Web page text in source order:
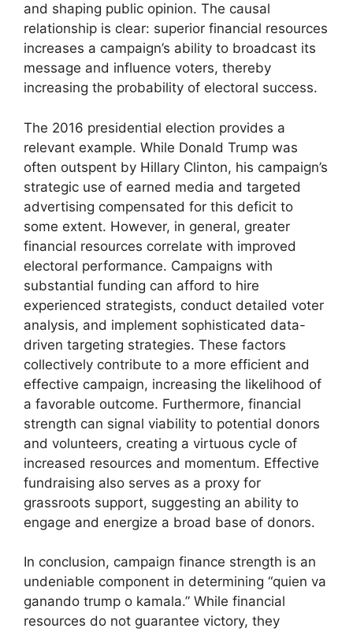
and shaping public opinion. The causal
relationship is clear: superior financial resources
increases a campaign’s ability to broadcast its
message and influence voters, thereby
increasing the probability of electoral success.
The 2016 presidential election provides a
relevant example. While Donald Trump was
often outspent by Hillary Clinton, his campaign’s
strategic use of earned media and targeted
advertising compensated for this deficit to
some extent. However, in general, greater
financial resources correlate with improved
electoral performance. Campaigns with
substantial funding can afford to hire
experienced strategists, conduct detailed voter
analysis, and implement sophisticated data-
driven targeting strategies. These factors
collectively contribute to a more efficient and
effective campaign, increasing the likelihood of
a favorable outcome. Furthermore, financial
strength can signal viability to potential donors
and volunteers, creating a virtuous cycle of
increased resources and momentum. Effective
fundraising also serves as a proxy for
grassroots support, suggesting an ability to
engage and energize a broad base of donors.
In conclusion, campaign finance strength is an
undeniable component in determining “quien va
ganando trump o kamala.” While financial
resources do not guarantee victory, they